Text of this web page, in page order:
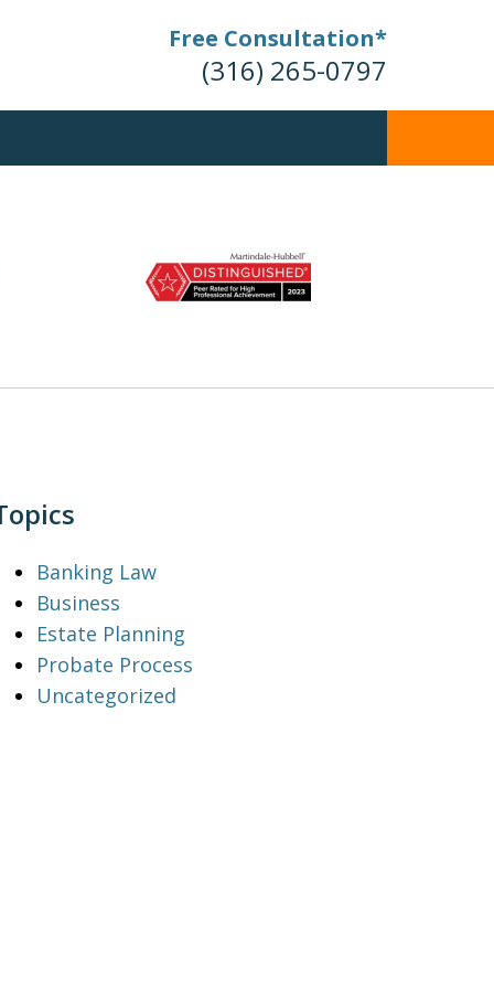
Free Consultation*
(316) 265-0797
Banking Law
Business
Estate Planning
Probate Process
Uncategorized